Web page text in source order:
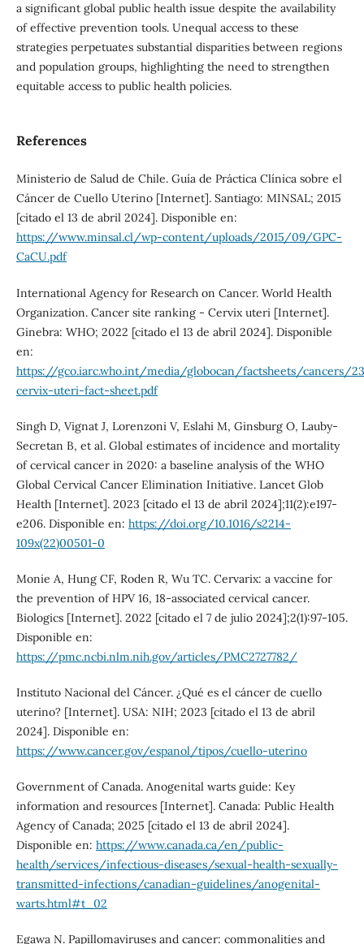
a significant global public health issue despite the availability
of effective prevention tools. Unequal access to these
strategies perpetuates substantial disparities between regions
and population groups, highlighting the need to strengthen
equitable access to public health policies.
References
Ministerio de Salud de Chile. Guía de Práctica Clínica sobre el
Cáncer de Cuello Uterino [Internet]. Santiago: MINSAL; 2015
[citado el 13 de abril 2024]. Disponible en:
https://www.minsal.cl/wp-content/uploads/2015/09/GPC-
CaCU.pdf
International Agency for Research on Cancer. World Health
Organization. Cancer site ranking - Cervix uteri [Internet].
Ginebra: WHO; 2022 [citado el 13 de abril 2024]. Disponible
en:
https://gco.iarc.who.int/media/globocan/factsheets/cancers/
cervix-uteri-fact-sheet.pdf
Singh D, Vignat J, Lorenzoni V, Eslahi M, Ginsburg O, Lauby-
Secretan B, et al. Global estimates of incidence and mortality
of cervical cancer in 2020: a baseline analysis of the WHO
Global Cervical Cancer Elimination Initiative. Lancet Glob
Health [Internet]. 2023 [citado el 13 de abril 2024];11(2):e197-
e206. Disponible en: https://doi.org/10.1016/s2214-
109x(22)00501-0
Monie A, Hung CF, Roden R, Wu TC. Cervarix: a vaccine for
the prevention of HPV 16, 18-associated cervical cancer.
Biologics [Internet]. 2022 [citado el 7 de julio 2024];2(1):97-105.
Disponible en:
https://pmc.ncbi.nlm.nih.gov/articles/PMC2727782/
Instituto Nacional del Cáncer. ¿Qué es el cáncer de cuello
uterino? [Internet]. USA: NIH; 2023 [citado el 13 de abril
2024]. Disponible en:
https://www.cancer.gov/espanol/tipos/cuello-uterino
Government of Canada. Anogenital warts guide: Key
information and resources [Internet]. Canada: Public Health
Agency of Canada; 2025 [citado el 13 de abril 2024].
Disponible en: https://www.canada.ca/en/public-
health/services/infectious-diseases/sexual-health-sexually-
transmitted-infections/canadian-guidelines/anogenital-
warts.html#t_02
Egawa N. Papillomaviruses and cancer: commonalities and